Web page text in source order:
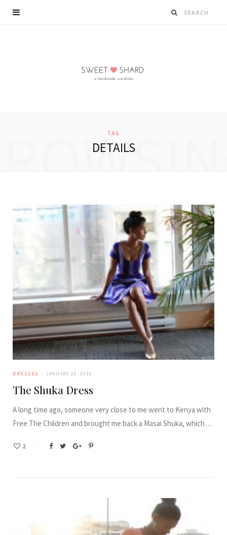
TAG
DETAILS
DRESSES JANUARY 26, 2016
The Shuka Dress
A long time ago, someone very close to me went to Kenya with
Free The Children and brought me back a Masai Shuka, which…
2